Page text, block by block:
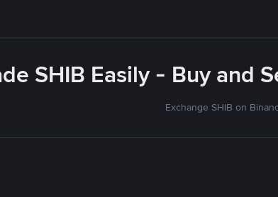
SHIB Easily - Buy and
Exchange SHIB on